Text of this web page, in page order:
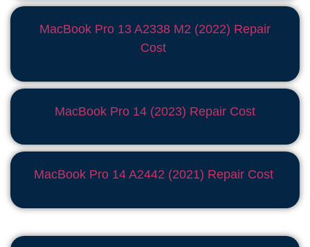
MacBook Pro 13 A2338 M2 (2022) Repair
Cost
MacBook Pro 14 (2023) Repair Cost
MacBook Pro 14 A2442 (2021) Repair Cost